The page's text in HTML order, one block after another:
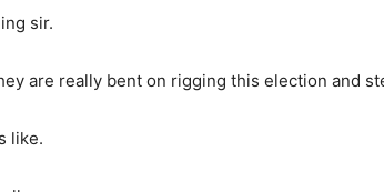
sir.
are really bent on rigging this election and
like.